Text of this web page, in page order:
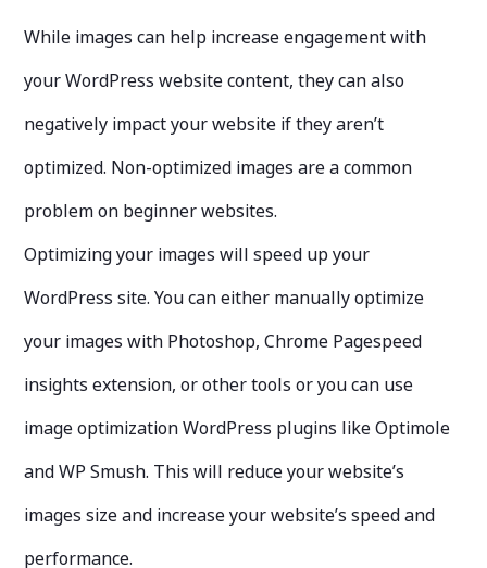
While images can help increase engagement with
your WordPress website content, they can also
negatively impact your website if they aren’t
optimized. Non-optimized images are a common
problem on beginner websites.
Optimizing your images will speed up your
WordPress site. You can either manually optimize
your images with Photoshop, Chrome Pagespeed
insights extension, or other tools or you can use
image optimization WordPress plugins like Optimole
and WP Smush. This will reduce your website’s
images size and increase your website’s speed and
performance.